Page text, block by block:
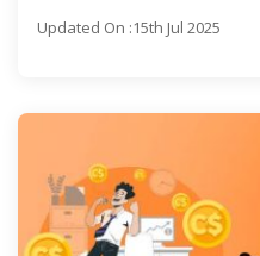
Updated On :15th Jul 2025